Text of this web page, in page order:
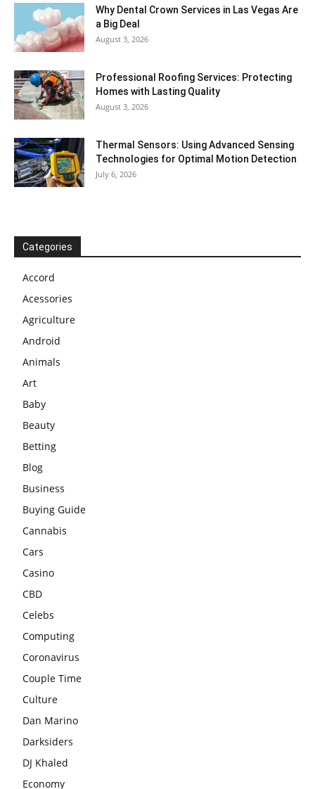
Why Dental Crown Services in Las Vegas Are
a Big Deal
August 3, 2026
Professional Roofing Services: Protecting
Homes with Lasting Quality
August 3, 2026
Thermal Sensors: Using Advanced Sensing
Technologies for Optimal Motion Detection
July 6, 2026
Categories
Accord
Acessories
Agriculture
Android
Animals
Art
Baby
Beauty
Betting
Blog
Business
Buying Guide
Cannabis
Cars
Casino
CBD
Celebs
Computing
Coronavirus
Couple Time
Culture
Dan Marino
Darksiders
DJ Khaled
Economy